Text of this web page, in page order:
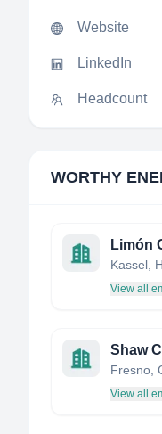
Website
LinkedIn
Headcount
WORTHY
Limón
Kassel,
View all
Shaw
View all